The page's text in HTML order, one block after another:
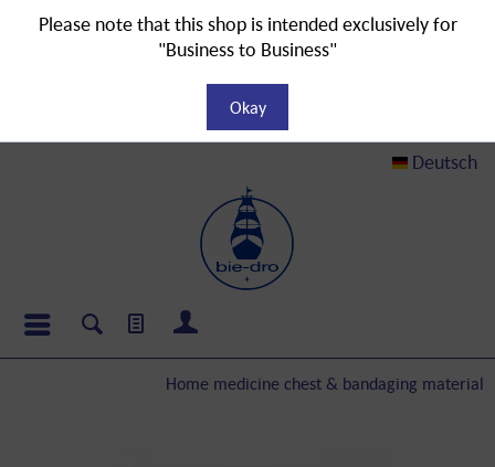
Deutsch
Home medicine chest & bandaging material
Please note that this shop is intended exclusively for
"Business to Business"
Okay